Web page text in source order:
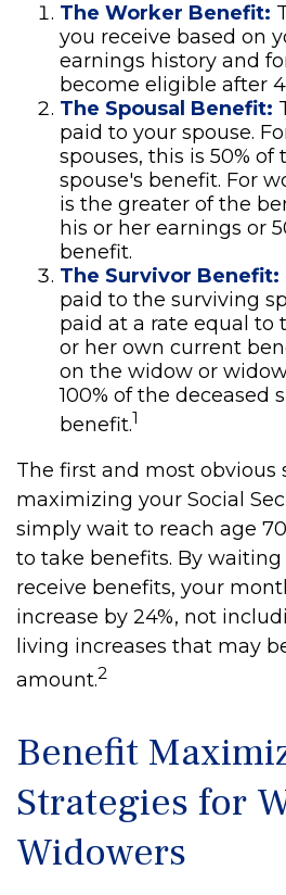
The Worker Benefit:
you receive based on
earnings history and
become eligible after
The Spousal Benefit:
paid to your spouse.
spouses, this is 50%
spouse's benefit. For
is the greater of the
his or her earnings or
benefit.
The Survivor Benefit:
paid to the surviving
paid at a rate equal to
or her own current
on the widow or
100% of the deceased
benefit.1
The first and most obvious
maximizing your Social
simply wait to reach age
to take benefits. By
receive benefits, your
increase by 24%, not
living increases that may
amount.2
Benefit
Strategies for
Widowers